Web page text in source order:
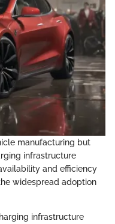
manufacturing but
infrastructure
and efficiency
widespread adoption
infrastructure